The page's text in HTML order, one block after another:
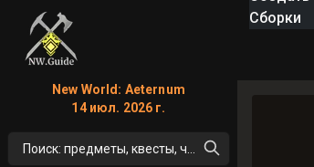
Сборки
New World: Aeternum
14 июл. 2026 г.
Поиск: предметы, квесты, что угодно!